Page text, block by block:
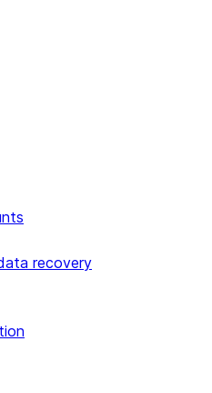
recovery